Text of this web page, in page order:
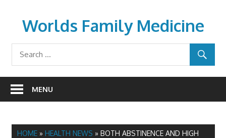
contentWorlds Family Medicine
wfamilymedicine.com
MENU
HOME» HEALTH NEWS » BOTH ABSTINENCE AND HIGH